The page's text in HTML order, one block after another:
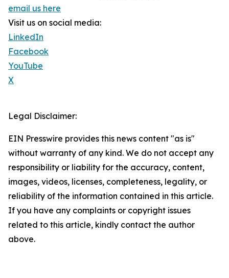
email us here
Visit us on social media:
LinkedIn
Facebook
YouTube
X
Legal Disclaimer:
EIN Presswire provides this news content "as is"
without warranty of any kind. We do not accept any
responsibility or liability for the accuracy, content,
images, videos, licenses, completeness, legality, or
reliability of the information contained in this article.
If you have any complaints or copyright issues
related to this article, kindly contact the author
above.